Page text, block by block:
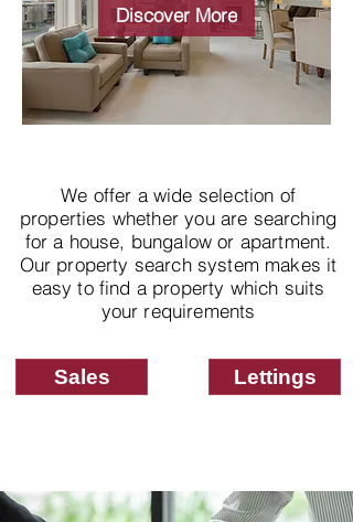
properties
Discover More
We offer a wide selection of
properties whether you are searching
for a house, bungalow or apartment.
Our property search system makes it
easy to find a property which suits
your requirements
Sales Lettings